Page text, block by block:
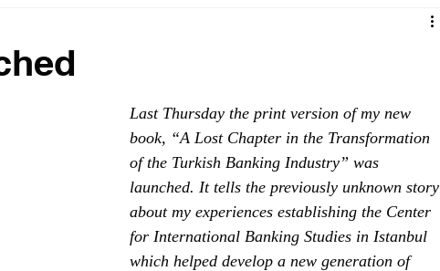
Last Thursday the print version of my new
book, “A Lost Chapter in the Transformation
of the Turkish Banking Industry” was
launched. It tells the previously unknown story
about my experiences establishing the Center
for International Banking Studies in Istanbul
which helped develop a new generation of